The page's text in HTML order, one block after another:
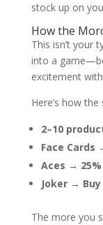
stock up on
How the
This isn’t your
into a
excitement
Here’s how
2–10
Face Cards
Aces → 25%
Joker → Buy
The more you